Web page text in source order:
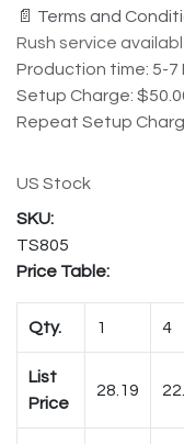
📄 Terms and
Rush service
Production time: 5-7
Setup Charge:
Repeat Setup
US Stock
TS805
Price Table:
Qty. 1 4
List
Price
28.19